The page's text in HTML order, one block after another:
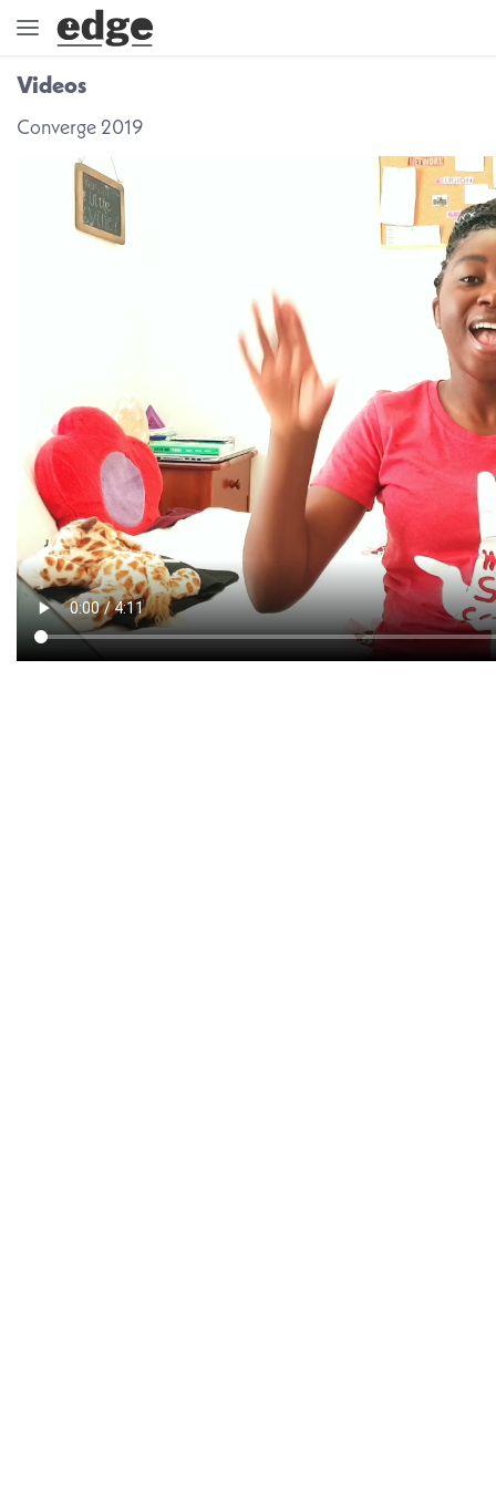
DIRECTION
GOD
VIDEOS
CREATIVE
Videos
Converge 2019